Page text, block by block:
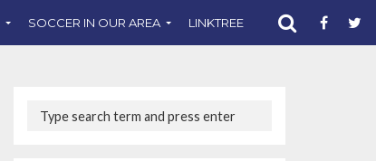
SOCCER IN OUR AREA LINKTREE SUPPORT CST